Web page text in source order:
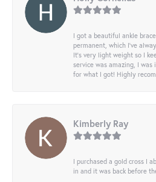
I got a beautiful ankle
permanent, which I’ve
It’s very light weight so I
service was amazing, I
for what I got! Highly
Kimberly Ray
I purchased a gold cross I
in and it was back before